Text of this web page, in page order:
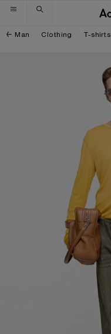
Skip to navigation
Skip to main content
Skip to footer
Man Clothing T-shirts